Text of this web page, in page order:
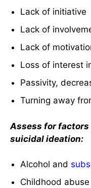
Lack of initiative
Lack of
Lack of
Loss of interest
Passivity,
Turning away
Assess for factors
suicidal ideation:
Alcohol and
Childhood abuse